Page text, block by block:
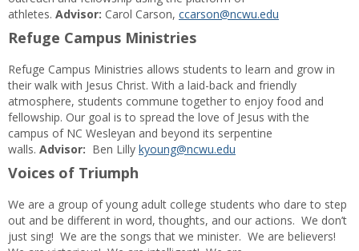
athletes. Advisor: Carol Carson, ccarson@ncwu.edu
Refuge Campus Ministries
Refuge Campus Ministries allows students to learn and grow in
their walk with Jesus Christ. With a laid-back and friendly
atmosphere, students commune together to enjoy food and
fellowship. Our goal is to spread the love of Jesus with the
campus of NC Wesleyan and beyond its serpentine
walls. Advisor: Ben Lilly kyoung@ncwu.edu
Voices of Triumph
We are a group of young adult college students who dare to step
out and be different in word, thoughts, and our actions. We don’t
just sing! We are the songs that we minister. We are believers!